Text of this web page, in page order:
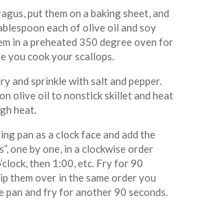
put them on a baking sheet, and
each of olive oil and soy
in a preheated 350 degree oven for
you cook your scallops.
and sprinkle with salt and pepper.
olive oil to nonstick skillet and heat
heat.
pan as a clock face and add the
one by one, in a clockwise order
then 1:00, etc. Fry for 90
them over in the same order you
pan and fry for another 90 seconds.